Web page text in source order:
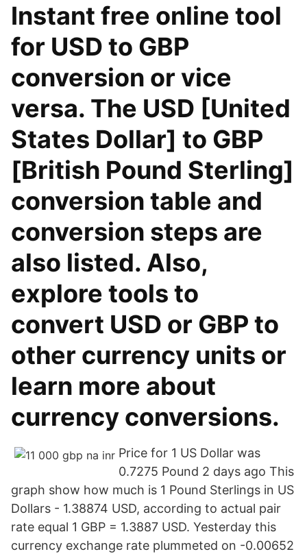
Instant free online tool
for USD to GBP
conversion or vice
versa. The USD [United
States Dollar] to GBP
[British Pound Sterling]
conversion table and
conversion steps are
also listed. Also,
explore tools to
convert USD or GBP to
other currency units or
learn more about
currency conversions.
Price for 1 US Dollar was
0.7275 Pound 2 days ago This
graph show how much is 1 Pound Sterlings in US
Dollars - 1.38874 USD, according to actual pair
rate equal 1 GBP = 1.3887 USD. Yesterday this
currency exchange rate plummeted on -0.00652